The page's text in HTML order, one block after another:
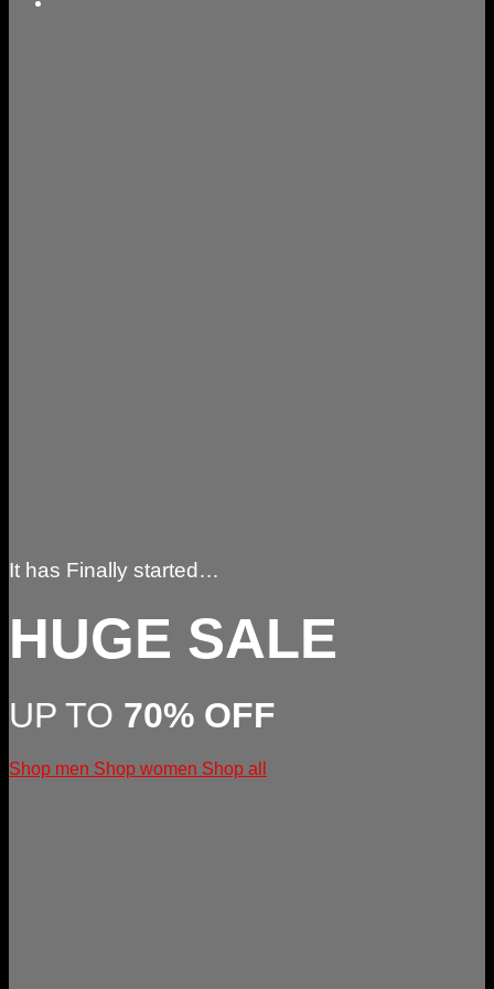
It has Finally started…
HUGE SALE
UP TO 70% OFF
Shop men Shop women Shop all